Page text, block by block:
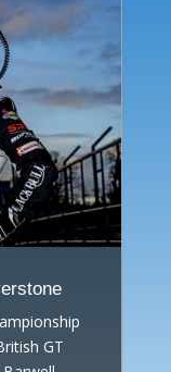
GT